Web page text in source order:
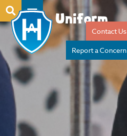
Contact Us
Report a Concern
Uniform